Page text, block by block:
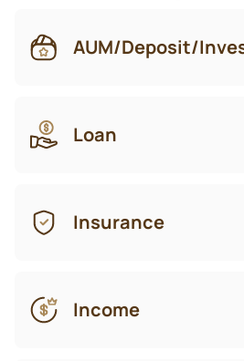
AUM/Deposit/
Loan
Insurance
Income